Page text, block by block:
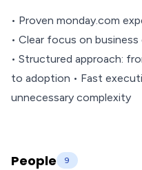
• Proven monday.com
• Clear focus on
• Structured approach:
to adoption • Fast
unnecessary complexity
People 9